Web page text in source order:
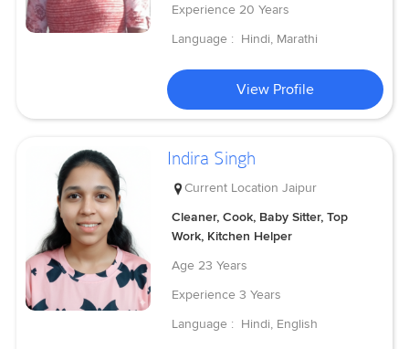
Experience 20 Years
Language : Hindi, Marathi
View Profile
Indira Singh
Current Location Jaipur
Cleaner, Cook, Baby Sitter, Top
Work, Kitchen Helper
Age 23 Years
Experience 3 Years
Language : Hindi, English